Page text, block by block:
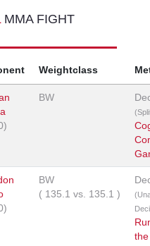
MMA FIGHT
Weightclass
BW
BW
( 135.1 vs. 135.1 )
the